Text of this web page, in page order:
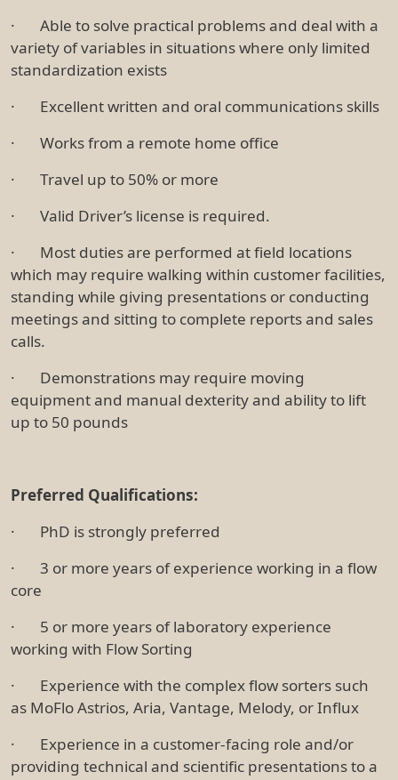
· Able to solve practical problems and deal with a
variety of variables in situations where only limited
standardization exists
· Excellent written and oral communications skills
· Works from a remote home office
· Travel up to 50% or more
· Valid Driver’s license is required.
· Most duties are performed at field locations
which may require walking within customer facilities,
standing while giving presentations or conducting
meetings and sitting to complete reports and sales
calls.
· Demonstrations may require moving
equipment and manual dexterity and ability to lift
up to 50 pounds
Preferred Qualifications:
· PhD is strongly preferred
· 3 or more years of experience working in a flow
core
· 5 or more years of laboratory experience
working with Flow Sorting
· Experience with the complex flow sorters such
as MoFlo Astrios, Aria, Vantage, Melody, or Influx
· Experience in a customer-facing role and/or
providing technical and scientific presentations to a